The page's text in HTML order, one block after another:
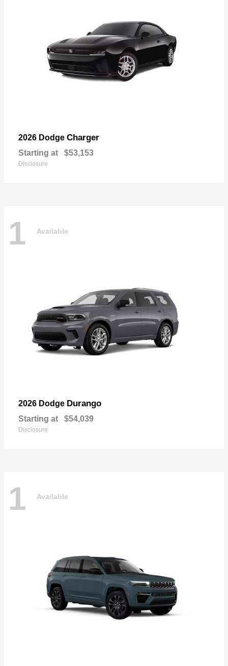
2026 Dodge Charger
Starting at $53,153
Disclosure
1 Available
2026 Dodge Durango
Starting at $54,039
Disclosure
1 Available